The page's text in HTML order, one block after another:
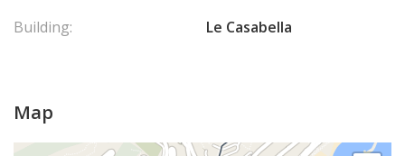
Building:
Le Casabella
Map